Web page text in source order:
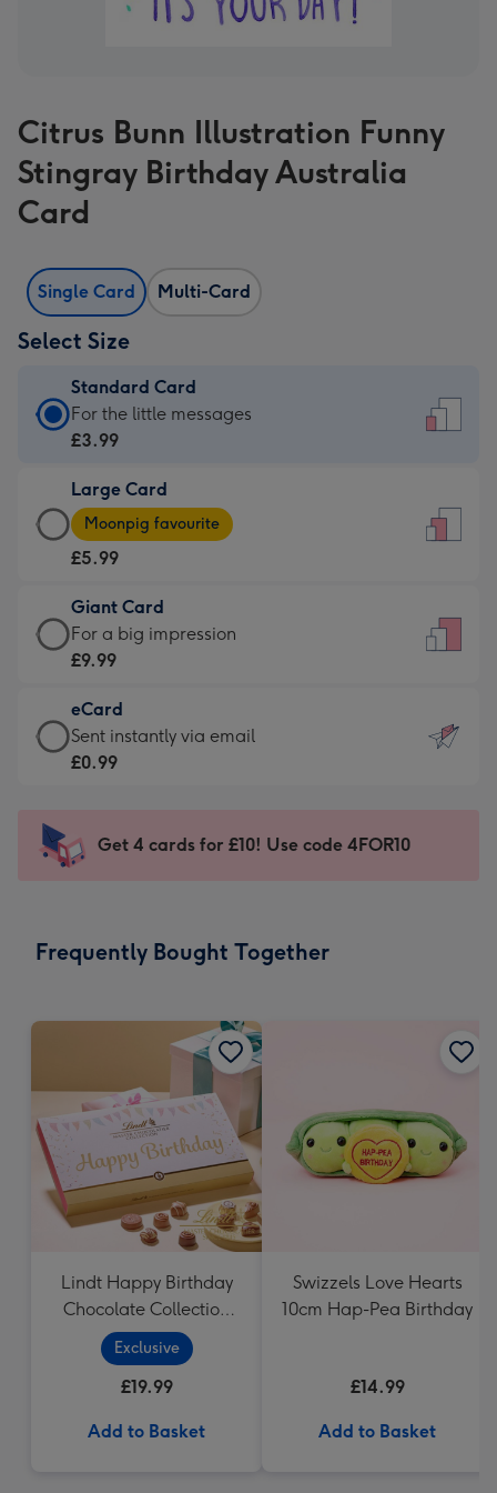
Citrus Bunn Illustration Funny
Stingray Birthday Australia
Card
Single Card Multi-Card
Select Size
Standard Card
Standard
Card
£3.99
-
For
little
messages
-
132
x
185
For the little messages
£3.99
Large Card
Large
Card
-
£5.99
-
Moonpig
-
Dimensions:
205
mm
Moonpig favourite
£5.99
Giant Card
Giant
Card
£9.99
-
For
impression
-
x
For a big impression
£9.99
eCard
eCard
-
Sent
instantly
Sent instantly via email
£0.99
Get 4 cards for £10! Use code 4FOR10
Frequently Bought Together
Lindt Happy Birthday
Chocolate Collection
(320g)
Exclusive
£19.99
Add to Basket
Swizzels Love Hearts
10cm Hap-Pea Birthday
£14.99
Add to Basket